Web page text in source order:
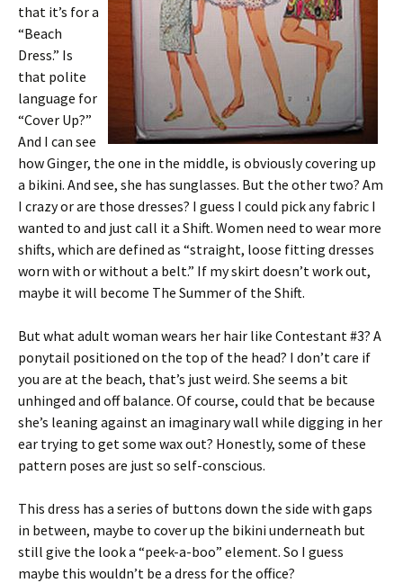
that it’s for a
“Beach
Dress.” Is
that polite
language for
“Cover Up?”
And I can see
how Ginger, the one in the middle, is obviously covering up
a bikini. And see, she has sunglasses. But the other two? Am
I crazy or are those dresses? I guess I could pick any fabric I
wanted to and just call it a Shift. Women need to wear more
shifts, which are defined as “straight, loose fitting dresses
worn with or without a belt.” If my skirt doesn’t work out,
maybe it will become The Summer of the Shift.
But what adult woman wears her hair like Contestant #3? A
ponytail positioned on the top of the head? I don’t care if
you are at the beach, that’s just weird. She seems a bit
unhinged and off balance. Of course, could that be because
she’s leaning against an imaginary wall while digging in her
ear trying to get some wax out? Honestly, some of these
pattern poses are just so self-conscious.
This dress has a series of buttons down the side with gaps
in between, maybe to cover up the bikini underneath but
still give the look a “peek-a-boo” element. So I guess
maybe this wouldn’t be a dress for the office?